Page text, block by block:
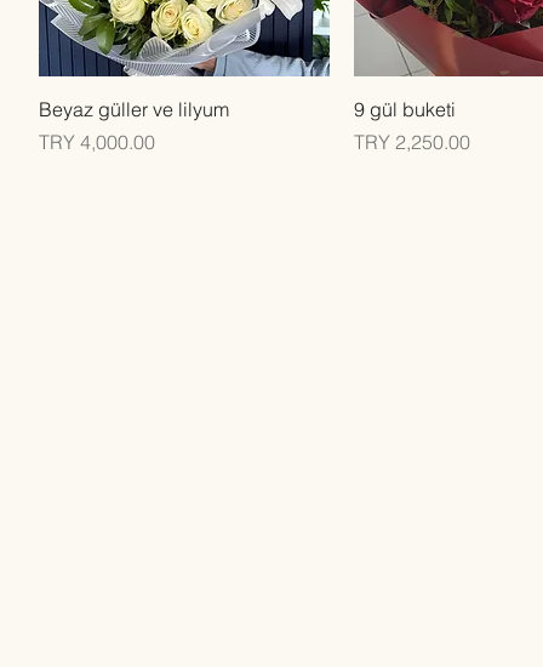
Quick View
Beyaz güller ve lilyum
Price
TRY 4,000.00
9 gül buketi
Price
TRY 2,250.00